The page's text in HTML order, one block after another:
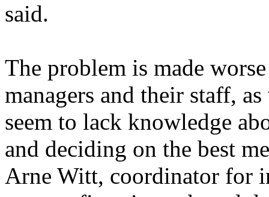
said.
The problem is made
managers and their staff,
seem to lack knowledge
and deciding on the best
Arne Witt, coordinator for